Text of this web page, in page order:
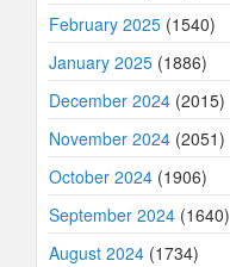
February 2025 (1540)
January 2025 (1886)
December 2024 (2015)
November 2024 (2051)
October 2024 (1906)
September 2024 (1640)
August 2024 (1734)